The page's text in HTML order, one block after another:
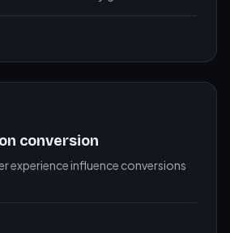
conversion
experience influence conversions